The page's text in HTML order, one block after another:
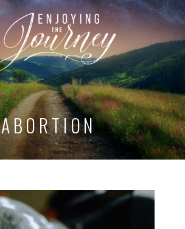
ABORTION